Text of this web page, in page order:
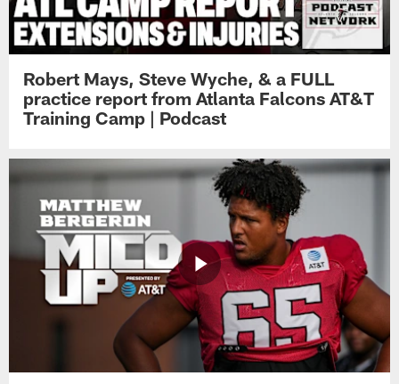
Robert Mays, Steve Wyche, & a FULL
practice report from Atlanta Falcons AT&T
Training Camp | Podcast